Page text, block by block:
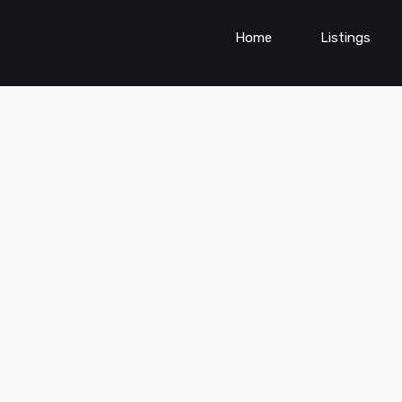
Home Listings